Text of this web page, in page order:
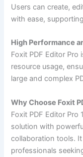
Users can create,
with ease,
High Performance
Foxit PDF Editor
resource usage,
large and complex
Why Choose Foxit
Foxit PDF Editor Pro
solution with
collaboration tools.
professionals